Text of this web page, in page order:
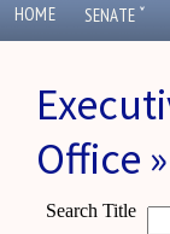
HOME SENATE ˇ
Office
Search Title